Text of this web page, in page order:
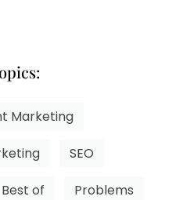
Marketing
SEO
Best of Problems